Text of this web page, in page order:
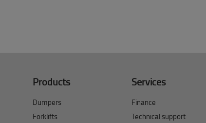
Products
Dumpers
Forklifts
Services
Finance
Technical support